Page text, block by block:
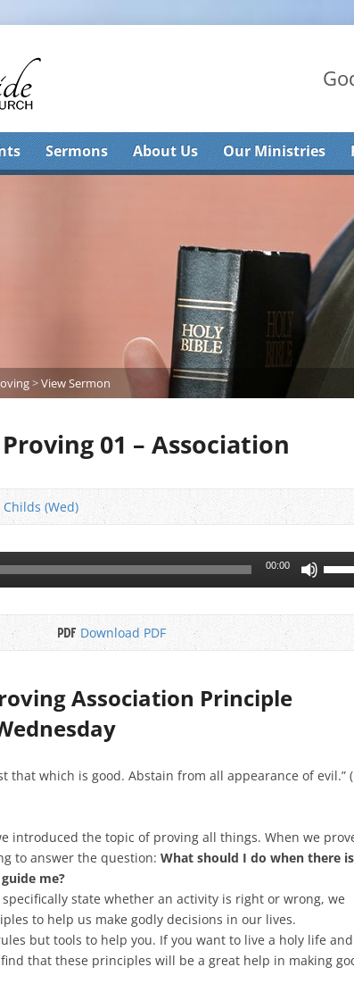
Sermons About Us Our Ministries
>View Sermon
01 – Association
Childs (Wed)
00:00
keys
to
Download PDF
Association Principle
that which is good. Abstain from all appearance of evil.” (
introduced the topic of proving all things. When we
to answer the question: What should I do when there
me?
specifically state whether an activity is right or wrong, we
to help us make godly decisions in our lives.
but tools to help you. If you want to live a holy life and
that these principles will be a great help in making